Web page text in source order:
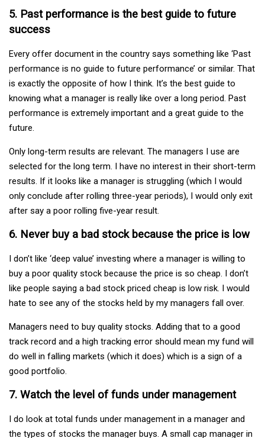
5. Past performance is the best guide to future
success
Every offer document in the country says something like ‘Past
performance is no guide to future performance’ or similar. That
is exactly the opposite of how I think. It’s the best guide to
knowing what a manager is really like over a long period. Past
performance is extremely important and a great guide to the
future.
Only long-term results are relevant. The managers I use are
selected for the long term. I have no interest in their short-term
results. If it looks like a manager is struggling (which I would
only conclude after rolling three-year periods), I would only exit
after say a poor rolling five-year result.
6. Never buy a bad stock because the price is low
I don’t like ‘deep value’ investing where a manager is willing to
buy a poor quality stock because the price is so cheap. I don’t
like people saying a bad stock priced cheap is low risk. I would
hate to see any of the stocks held by my managers fall over.
Managers need to buy quality stocks. Adding that to a good
track record and a high tracking error should mean my fund will
do well in falling markets (which it does) which is a sign of a
good portfolio.
7. Watch the level of funds under management
I do look at total funds under management in a manager and
the types of stocks the manager buys. A small cap manager in